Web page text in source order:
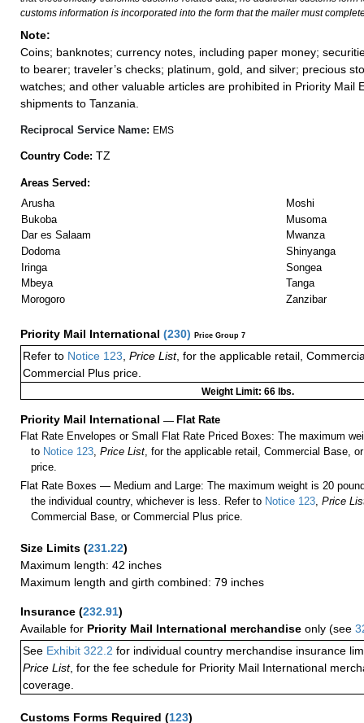
customs information is incorporated into the form that the mailer must
Note:
Coins; banknotes; currency notes, including paper money;
to bearer; traveler’s checks; platinum, gold, and silver; precious
watches; and other valuable articles are prohibited in Priority Mail
shipments to Tanzania.
Reciprocal Service Name: EMS
Country Code: TZ
Areas Served:
Arusha
Bukoba
Dar es Salaam
Dodoma
Iringa
Mbeya
Morogoro
Moshi
Musoma
Mwanza
Shinyanga
Songea
Tanga
Zanzibar
Priority Mail International (230) Price Group 7
Refer to Notice 123 Price List, for the applicable retail,
Commercial Plus price.
Weight Limit: 66 lbs.
Priority Mail International — Flat Rate
Flat Rate Envelopes or Small Flat Rate Priced Boxes: The maximum
to Notice 123 ,Price List , for the applicable retail, Commercial Base,
price.
Flat Rate Boxes — Medium and Large: The maximum weight is 20
the individual country, whichever is less. Refer to Notice 123 ,Price
Commercial Base, or Commercial Plus price.
Size Limits (231.22)
Maximum length: 42 inches
Maximum length and girth combined: 79 inches
Insurance (232.91)
Available for Priority Mail International merchandise only (see
See Exhibit 322.2 for individual country merchandise insurance
Price List, for the fee schedule for Priority Mail International
coverage.
Customs Forms Required (123)